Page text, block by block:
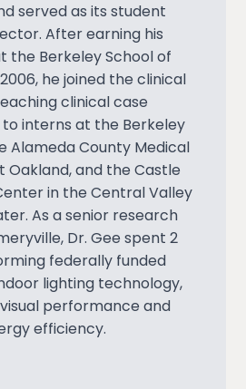
served as its student
After earning his
the Berkeley School of
he joined the clinical
clinical case
interns at the Berkeley
Alameda County Medical
Oakland, and the Castle
in the Central Valley
As a senior research
Dr. Gee spent 2
federally funded
lighting technology,
performance and
efficiency.